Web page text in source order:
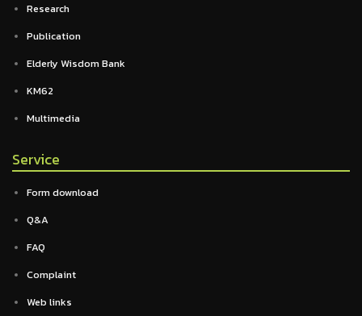
Research
Publication
Elderly Wisdom Bank
KM62
Multimedia
Service
Form download
Q&A
FAQ
Complaint
Web links